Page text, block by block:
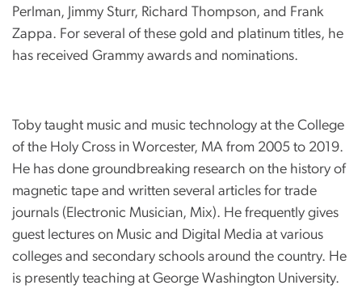
Perlman, Jimmy Sturr, Richard Thompson, and Frank
Zappa. For several of these gold and platinum titles, he
has received Grammy awards and nominations.
Toby taught music and music technology at the College
of the Holy Cross in Worcester, MA from 2005 to 2019.
He has done groundbreaking research on the history of
magnetic tape and written several articles for trade
journals (Electronic Musician, Mix). He frequently gives
guest lectures on Music and Digital Media at various
colleges and secondary schools around the country. He
is presently teaching at George Washington University.